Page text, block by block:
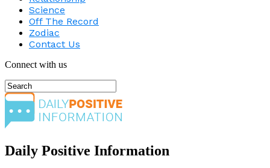
Science
Off The Record
Zodiac
Contact Us
Connect with us
Daily Positive Information